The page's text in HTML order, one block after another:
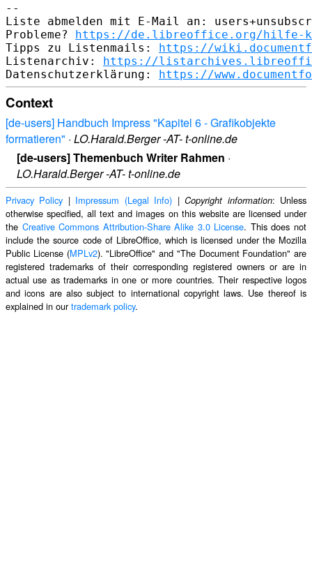
--
Liste abmelden mit E-Mail an:
Probleme? https://de.libreoffice.org/hilfe-
Tipps zu Listenmails: https://
Listenarchiv: https://
Datenschutzerklärung: https://
Context
[de-users] Handbuch Impress "Kapitel 6 - Grafikobjekte
formatieren" · LO.Harald.Berger -AT- t-online.de
[de-users] Themenbuch Writer Rahmen ·
LO.Harald.Berger -AT- t-online.de
Privacy Policy | Impressum (Legal Info) |Copyright information: Unless
otherwise specified, all text and images on this website are licensed under
the Creative Commons Attribution-Share Alike 3.0 License. This does not
include the source code of LibreOffice, which is licensed under the Mozilla
Public License (MPLv2). "LibreOffice" and "The Document Foundation" are
registered trademarks of their corresponding registered owners or are in
actual use as trademarks in one or more countries. Their respective logos
and icons are also subject to international copyright laws. Use thereof is
explained in ourtrademark policy.